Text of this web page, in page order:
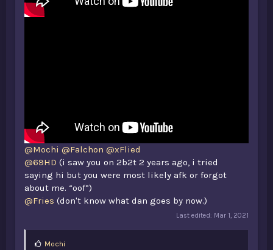
@Mochi @Falchon @xFlied
@69HD (i saw you on 2b2t 2 years ago, i tried
saying hi but you were most likely afk or forgot
about me. “oof”)
@Fries (don't know what dan goes by now.)
Last edited: Mar 1, 2021
LMochi